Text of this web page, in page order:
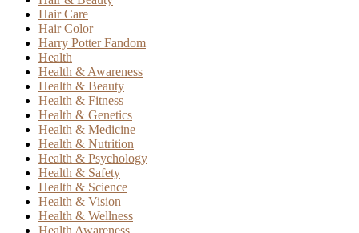
Hair Care
Hair Color
Harry Potter Fandom
Health
Health & Awareness
Health & Beauty
Health & Fitness
Health & Genetics
Health & Medicine
Health & Nutrition
Health & Psychology
Health & Safety
Health & Science
Health & Vision
Health & Wellness
Health Awareness